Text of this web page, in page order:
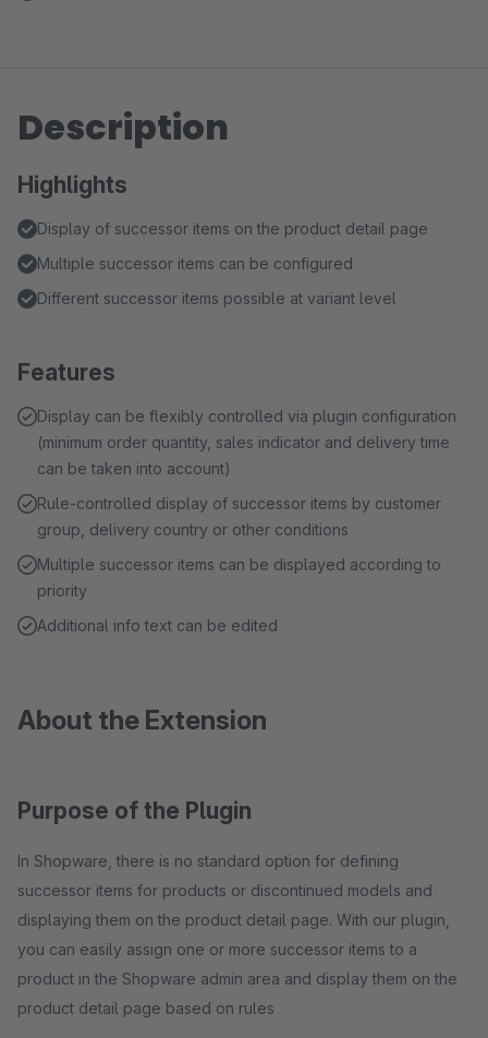
Description
Highlights
Display of successor items on the product detail page
Multiple successor items can be configured
Different successor items possible at variant level
Features
Display can be flexibly controlled via plugin configuration
(minimum order quantity, sales indicator and delivery time
can be taken into account)
Rule-controlled display of successor items by customer
group, delivery country or other conditions
Multiple successor items can be displayed according to
priority
Additional info text can be edited
About the Extension
Purpose of the Plugin
In Shopware, there is no standard option for defining
successor items for products or discontinued models and
displaying them on the product detail page. With our plugin,
you can easily assign one or more successor items to a
product in the Shopware admin area and display them on the
product detail page based on rules